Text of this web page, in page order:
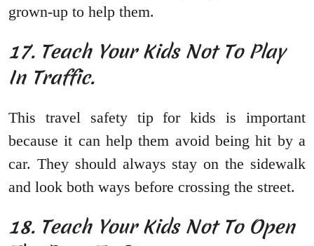
grown-up to help them.
17. Teach Your Kids Not To Play
In Traffic.
This travel safety tip for kids is important
because it can help them avoid being hit by a
car. They should always stay on the sidewalk
and look both ways before crossing the street.
18. Teach Your Kids Not To Open